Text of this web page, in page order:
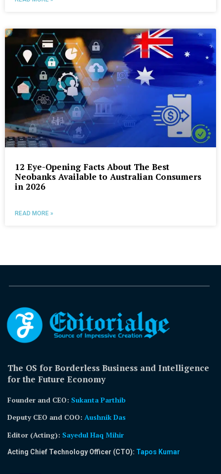
12 Eye-Opening Facts About The Best
Neobanks Available to Australian Consumers
in 2026
READ MORE »
The OS for Borderless Business and Intelligence
for the Future Economy
Founder and CEO: Sukanta Parthib
Deputy CEO and COO: Aushnik Das
Editor (Acting): Sayedul Haq Mihir
Acting Chief Technology Officer (CTO): Tapos Kumar